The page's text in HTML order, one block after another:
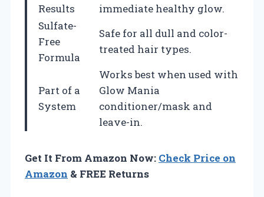
Results
immediate healthy glow.
Sulfate-
Free
Formula
Safe for all dull and color-
treated hair types.
Part of a
System
Works best when used with
Glow Mania
conditioner/mask and
leave-in.
Get It From Amazon Now: Check Price on
Amazon & FREE Returns